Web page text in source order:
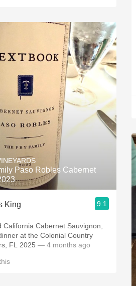
Paso Robles Cabernet
King 9.1
California Cabernet Sauvignon,
at the Colonial Country
FL 2025 — 4 months ago